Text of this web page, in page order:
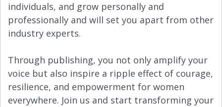
individuals, and grow personally and
professionally and will set you apart from other
industry experts.
Through publishing, you not only amplify your
voice but also inspire a ripple effect of courage,
resilience, and empowerment for women
everywhere. Join us and start transforming your